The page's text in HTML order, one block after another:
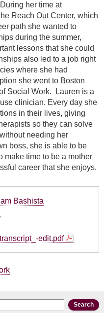
her time at
Reach Out Center, which
path she wanted to
during the summer,
lessons that she could
also led to a job right
where she had
she went to Boston
Social Work. Lauren is a
clinician. Every day she
in their lives, giving
so they can solve
needing her
boss, she is able to be
make time to be a mother
career that she enjoys.
Bashista
edit.pdf